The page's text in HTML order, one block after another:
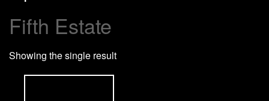
Search
Vinyl
Fifth Estate
Showing the single result